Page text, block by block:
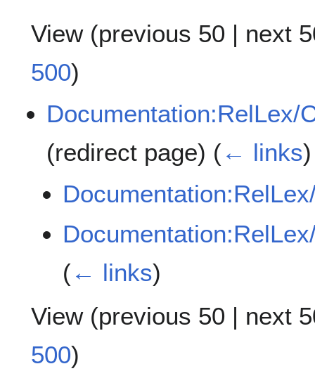
View (previous 50 | next
500)
Documentation:RelLex/
(redirect page) (← links)
(← links)
View (previous 50 | next
500)